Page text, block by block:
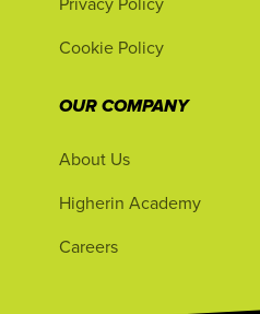
Cookie Policy
OUR COMPANY
About Us
Higherin Academy
Careers